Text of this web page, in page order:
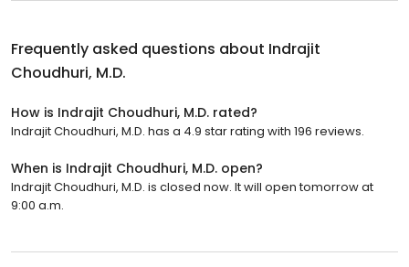
Frequently asked questions about Indrajit
Choudhuri, M.D.
How is Indrajit Choudhuri, M.D. rated?
Indrajit Choudhuri, M.D. has a 4.9 star rating with 196 reviews.
When is Indrajit Choudhuri, M.D. open?
Indrajit Choudhuri, M.D. is closed now. It will open tomorrow at
9:00 a.m.